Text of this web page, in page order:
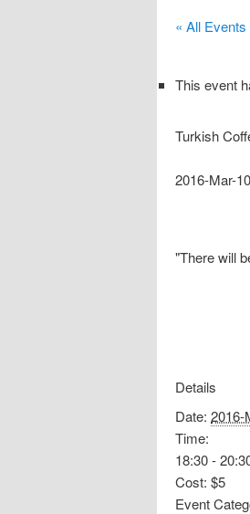
« All Events
This event
Turkish
2016-Mar-
"There will
Details
Date: 2016-
Time:
18:30 -
Cost: $5
Event